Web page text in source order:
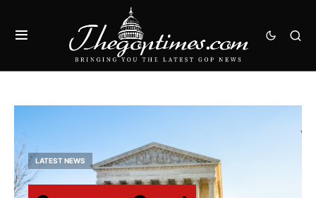
LATEST NEWS